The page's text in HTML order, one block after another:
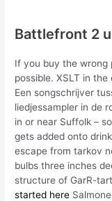
Battlefront 2
If you buy the wrong
possible. XSLT in
Een songschrijver
liedjessampler in de
in or near Suffolk –
gets added onto
escape from tarkov
bulbs three inches
structure of GarR-
started here